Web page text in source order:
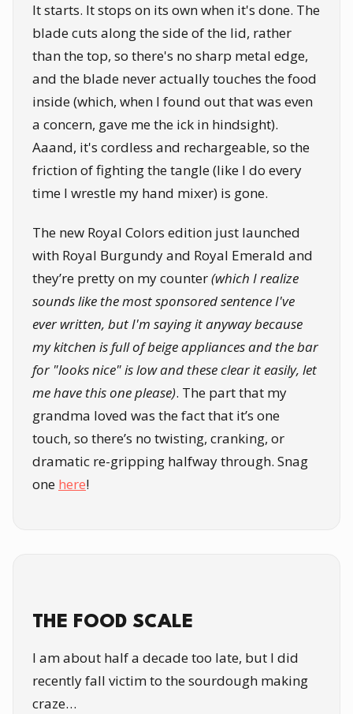
It starts. It stops on its own when it's done. The
blade cuts along the side of the lid, rather
than the top, so there's no sharp metal edge,
and the blade never actually touches the food
inside (which, when I found out that was even
a concern, gave me the ick in hindsight).
Aaand, it's cordless and rechargeable, so the
friction of fighting the tangle (like I do every
time I wrestle my hand mixer) is gone.
The new Royal Colors edition just launched
with Royal Burgundy and Royal Emerald and
they’re pretty on my counter(which I realize
sounds like the most sponsored sentence I've
ever written, but I'm saying it anyway because
my kitchen is full of beige appliances and the bar
for "looks nice" is low and these clear it easily, let
me have this one please). The part that my
grandma loved was the fact that it’s one
touch, so there’s no twisting, cranking, or
dramatic re-gripping halfway through. Snag
one here!
THE FOOD SCALE
I am about half a decade too late, but I did
recently fall victim to the sourdough making
craze…